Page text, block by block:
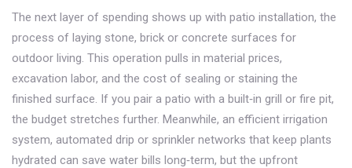
The next layer of spending shows up with patio installation, the
process of laying stone, brick or concrete surfaces for
outdoor living. This operation pulls in material prices,
excavation labor, and the cost of sealing or staining the
finished surface. If you pair a patio with a built‑in grill or fire pit,
the budget stretches further. Meanwhile, an efficient irrigation
system, automated drip or sprinkler networks that keep plants
hydrated can save water bills long‑term, but the upfront